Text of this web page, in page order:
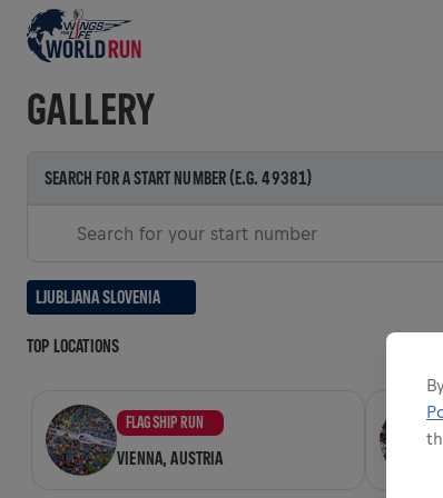
GALLERY
SEARCH FOR A START NUMBER (E.G. 49381)
LJUBLJANA SLOVENIA
TOP LOCATIONS
FLAGSHIP RUN
VIENNA, AUSTRIA